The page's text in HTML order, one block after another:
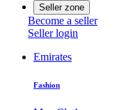
Seller zone
Become a seller
Seller login
Emirates
Fashion